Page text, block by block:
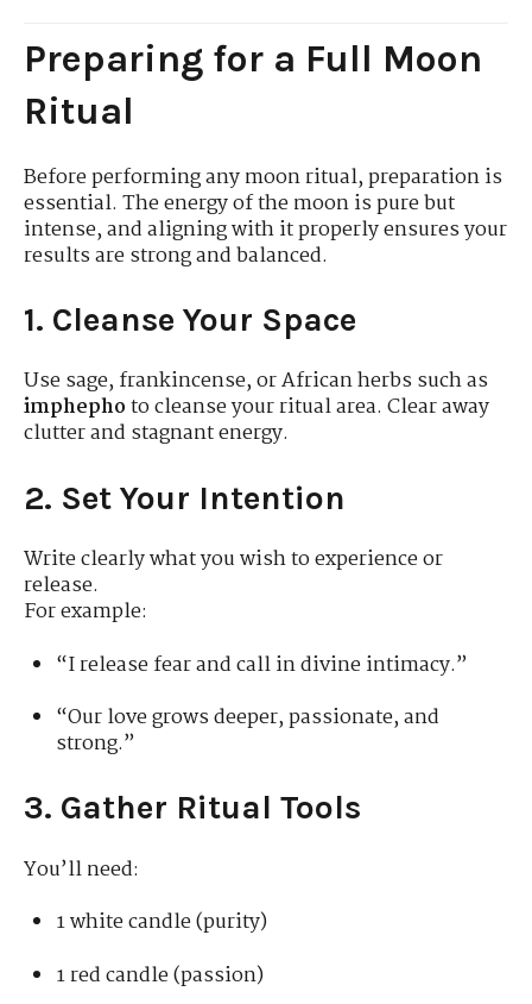
Preparing for a Full Moon
Ritual
Before performing any moon ritual, preparation is
essential. The energy of the moon is pure but
intense, and aligning with it properly ensures your
results are strong and balanced.
1. Cleanse Your Space
Use sage, frankincense, or African herbs such as
imphephoto cleanse your ritual area. Clear away
clutter and stagnant energy.
2. Set Your Intention
Write clearly what you wish to experience or
release.
For example:
“I release fear and call in divine intimacy.”
“Our love grows deeper, passionate, and
strong.”
3. Gather Ritual Tools
You’ll need:
1 white candle (purity)
1 red candle (passion)